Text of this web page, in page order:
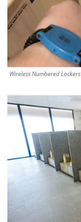
Wireless Numbered Lockers